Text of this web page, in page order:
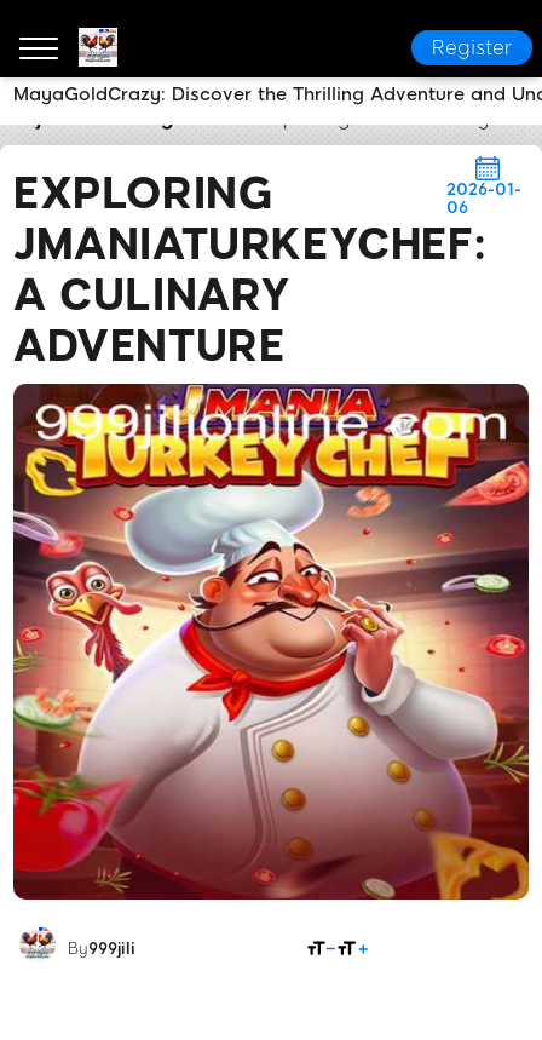
Register
EXPLORING
JMANIATURKEYCHEF:
A CULINARY
ADVENTURE
2026-01-
06
By999jili
MayaGoldCrazy: Discover the Thrilling Adventure and